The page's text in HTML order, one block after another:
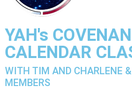
YAH's
CALENDAR
WITH TIM AND CHARLENE
MEMBERS